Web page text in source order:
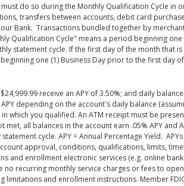
do so during the Monthly Qualification Cycle in
transfers between accounts, debit card
Bank. Transactions bundled together by
Qualification Cycle" means a period beginning
statement cycle. If the first day of the month that
one (1) Business Day prior to the first day
receive an APY of 3.50%; and daily
depending on the account's daily balance
which you qualified. An ATM receipt must be
all balances in the account earn .05% APY and
cycle. APY = Annual Percentage Yield.
approval, conditions, qualifications, limits,
enrollment electronic services (e.g. online
recurring monthly service charges or fees to
and enrollment instructions. Member